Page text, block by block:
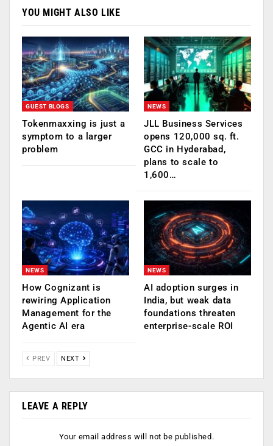
YOU MIGHT ALSO LIKE
GUEST BLOGS
Tokenmaxxing is just a
symptom to a larger
problem
NEWS
JLL Business Services
opens 120,000 sq. ft.
GCC in Hyderabad,
plans to scale to
1,600…
NEWS
How Cognizant is
rewiring Application
Management for the
Agentic AI era
NEWS
AI adoption surges in
India, but weak data
foundations threaten
enterprise-scale ROI
PREV NEXT
LEAVE A REPLY
Your email address will not be published.